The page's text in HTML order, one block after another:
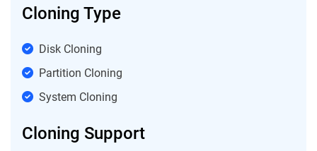
Cloning Type
Disk Cloning
Partition Cloning
System Cloning
Cloning Support